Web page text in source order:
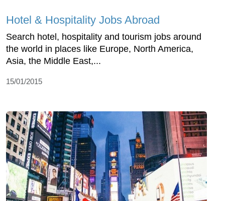
Hotel & Hospitality Jobs Abroad
Search hotel, hospitality and tourism jobs around
the world in places like Europe, North America,
Asia, the Middle East,...
15/01/2015